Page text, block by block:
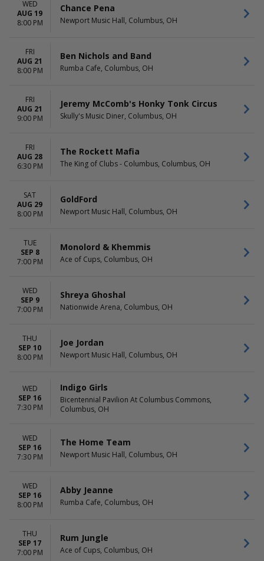
WED
AUG 19
8:00 PM
Chance Pena
Newport Music Hall, Columbus, OH
FRI
AUG 21
8:00 PM
Ben Nichols and Band
Rumba Cafe, Columbus, OH
FRI
AUG 21
9:00 PM
Jeremy McComb's Honky Tonk Circus
Skully's Music Diner, Columbus, OH
FRI
AUG 28
6:30 PM
The Rockett Mafia
The King of Clubs - Columbus, Columbus, OH
SAT
AUG 29
8:00 PM
GoldFord
Newport Music Hall, Columbus, OH
TUE
SEP 8
7:00 PM
Monolord & Khemmis
Ace of Cups, Columbus, OH
WED
SEP 9
7:00 PM
Shreya Ghoshal
Nationwide Arena, Columbus, OH
THU
SEP 10
8:00 PM
Joe Jordan
Newport Music Hall, Columbus, OH
WED
SEP 16
7:30 PM
Indigo Girls
Bicentennial Pavilion At Columbus Commons,
Columbus, OH
WED
SEP 16
7:30 PM
The Home Team
Newport Music Hall, Columbus, OH
WED
SEP 16
8:00 PM
Abby Jeanne
Rumba Cafe, Columbus, OH
THU
SEP 17
7:00 PM
Rum Jungle
Ace of Cups, Columbus, OH